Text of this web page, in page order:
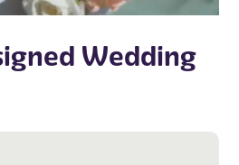
Wedding